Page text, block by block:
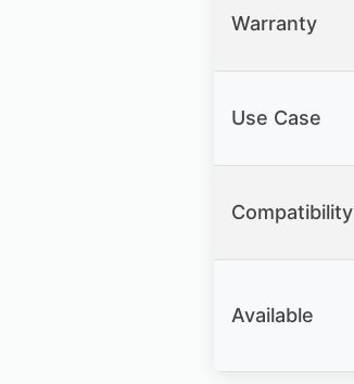
Warranty
Use Case
Compatibility
Available